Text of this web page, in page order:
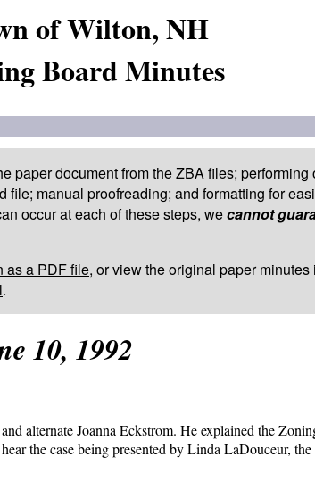
of Wilton, NH
Board Minutes
paper document from the ZBA files; performing
file; manual proofreading; and formatting for
occur at each of these steps, wecannot
as a PDF file, or view the original paper minutes
.
10, 1992
alternate Joanna Eckstrom. He explained the
the case being presented by Linda LaDouceur,